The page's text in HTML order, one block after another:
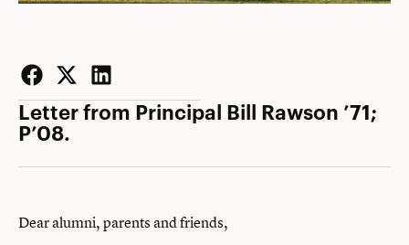
Facebook
Twitter
LinkedIn
Letter from Principal Bill Rawson ’71;
P’08.
Dear alumni, parents and friends,